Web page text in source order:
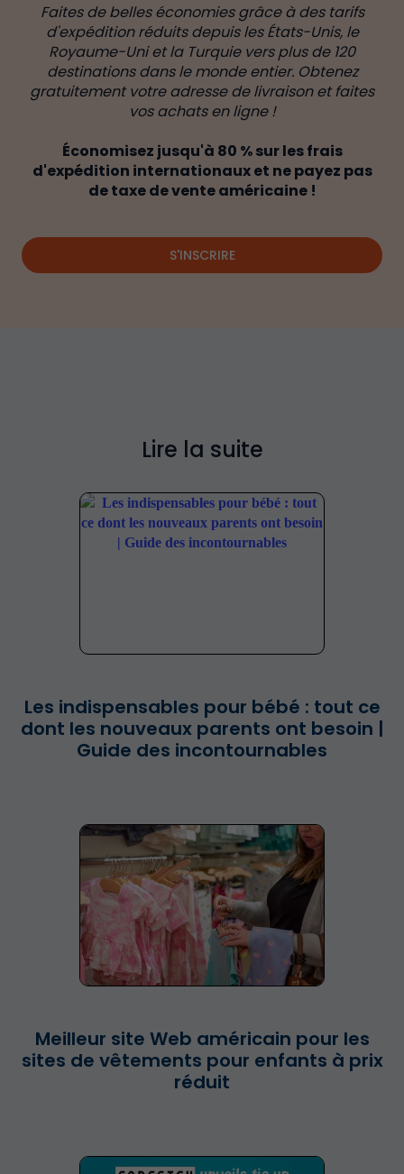
Faites de belles économies grâce à des tarifs
d'expédition réduits depuis les États-Unis, le
Royaume-Uni et la Turquie vers plus de 120
destinations dans le monde entier. Obtenez
gratuitement votre adresse de livraison et faites
vos achats en ligne !
Économisez jusqu'à 80 % sur les frais
d'expédition internationaux et ne payez pas
de taxe de vente américaine !
S'INSCRIRE
Lire la suite
Les indispensables pour bébé : tout ce
dont les nouveaux parents ont besoin |
Guide des incontournables
Meilleur site Web américain pour les
sites de vêtements pour enfants à prix
réduit